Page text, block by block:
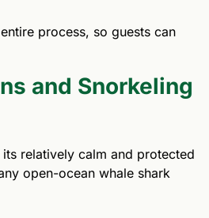
process, so guests can
and Snorkeling
relatively calm and protected
open-ocean whale shark